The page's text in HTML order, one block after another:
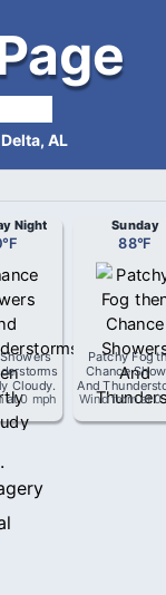
Delta, AL
Night
°F
Cloudy.
at0 mph
Sunday
88°F
Patchy Fog
Chance
And
Wind fromat0